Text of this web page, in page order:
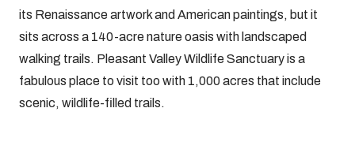
its Renaissance artwork and American paintings, but it
sits across a 140-acre nature oasis with landscaped
walking trails. Pleasant Valley Wildlife Sanctuary is a
fabulous place to visit too with 1,000 acres that include
scenic, wildlife-filled trails.